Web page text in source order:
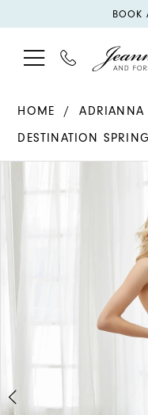
BOOK
BOOK
TOGGLE
NAVIGATION
PHONE
US
HOME
ADRIANNA
DESTINATION